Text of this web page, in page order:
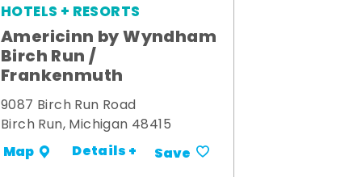
HOTELS + RESORTS
Americinn by Wyndham
Birch Run /
Frankenmuth
9087 Birch Run Road
Birch Run, Michigan 48415
Map Details + Save